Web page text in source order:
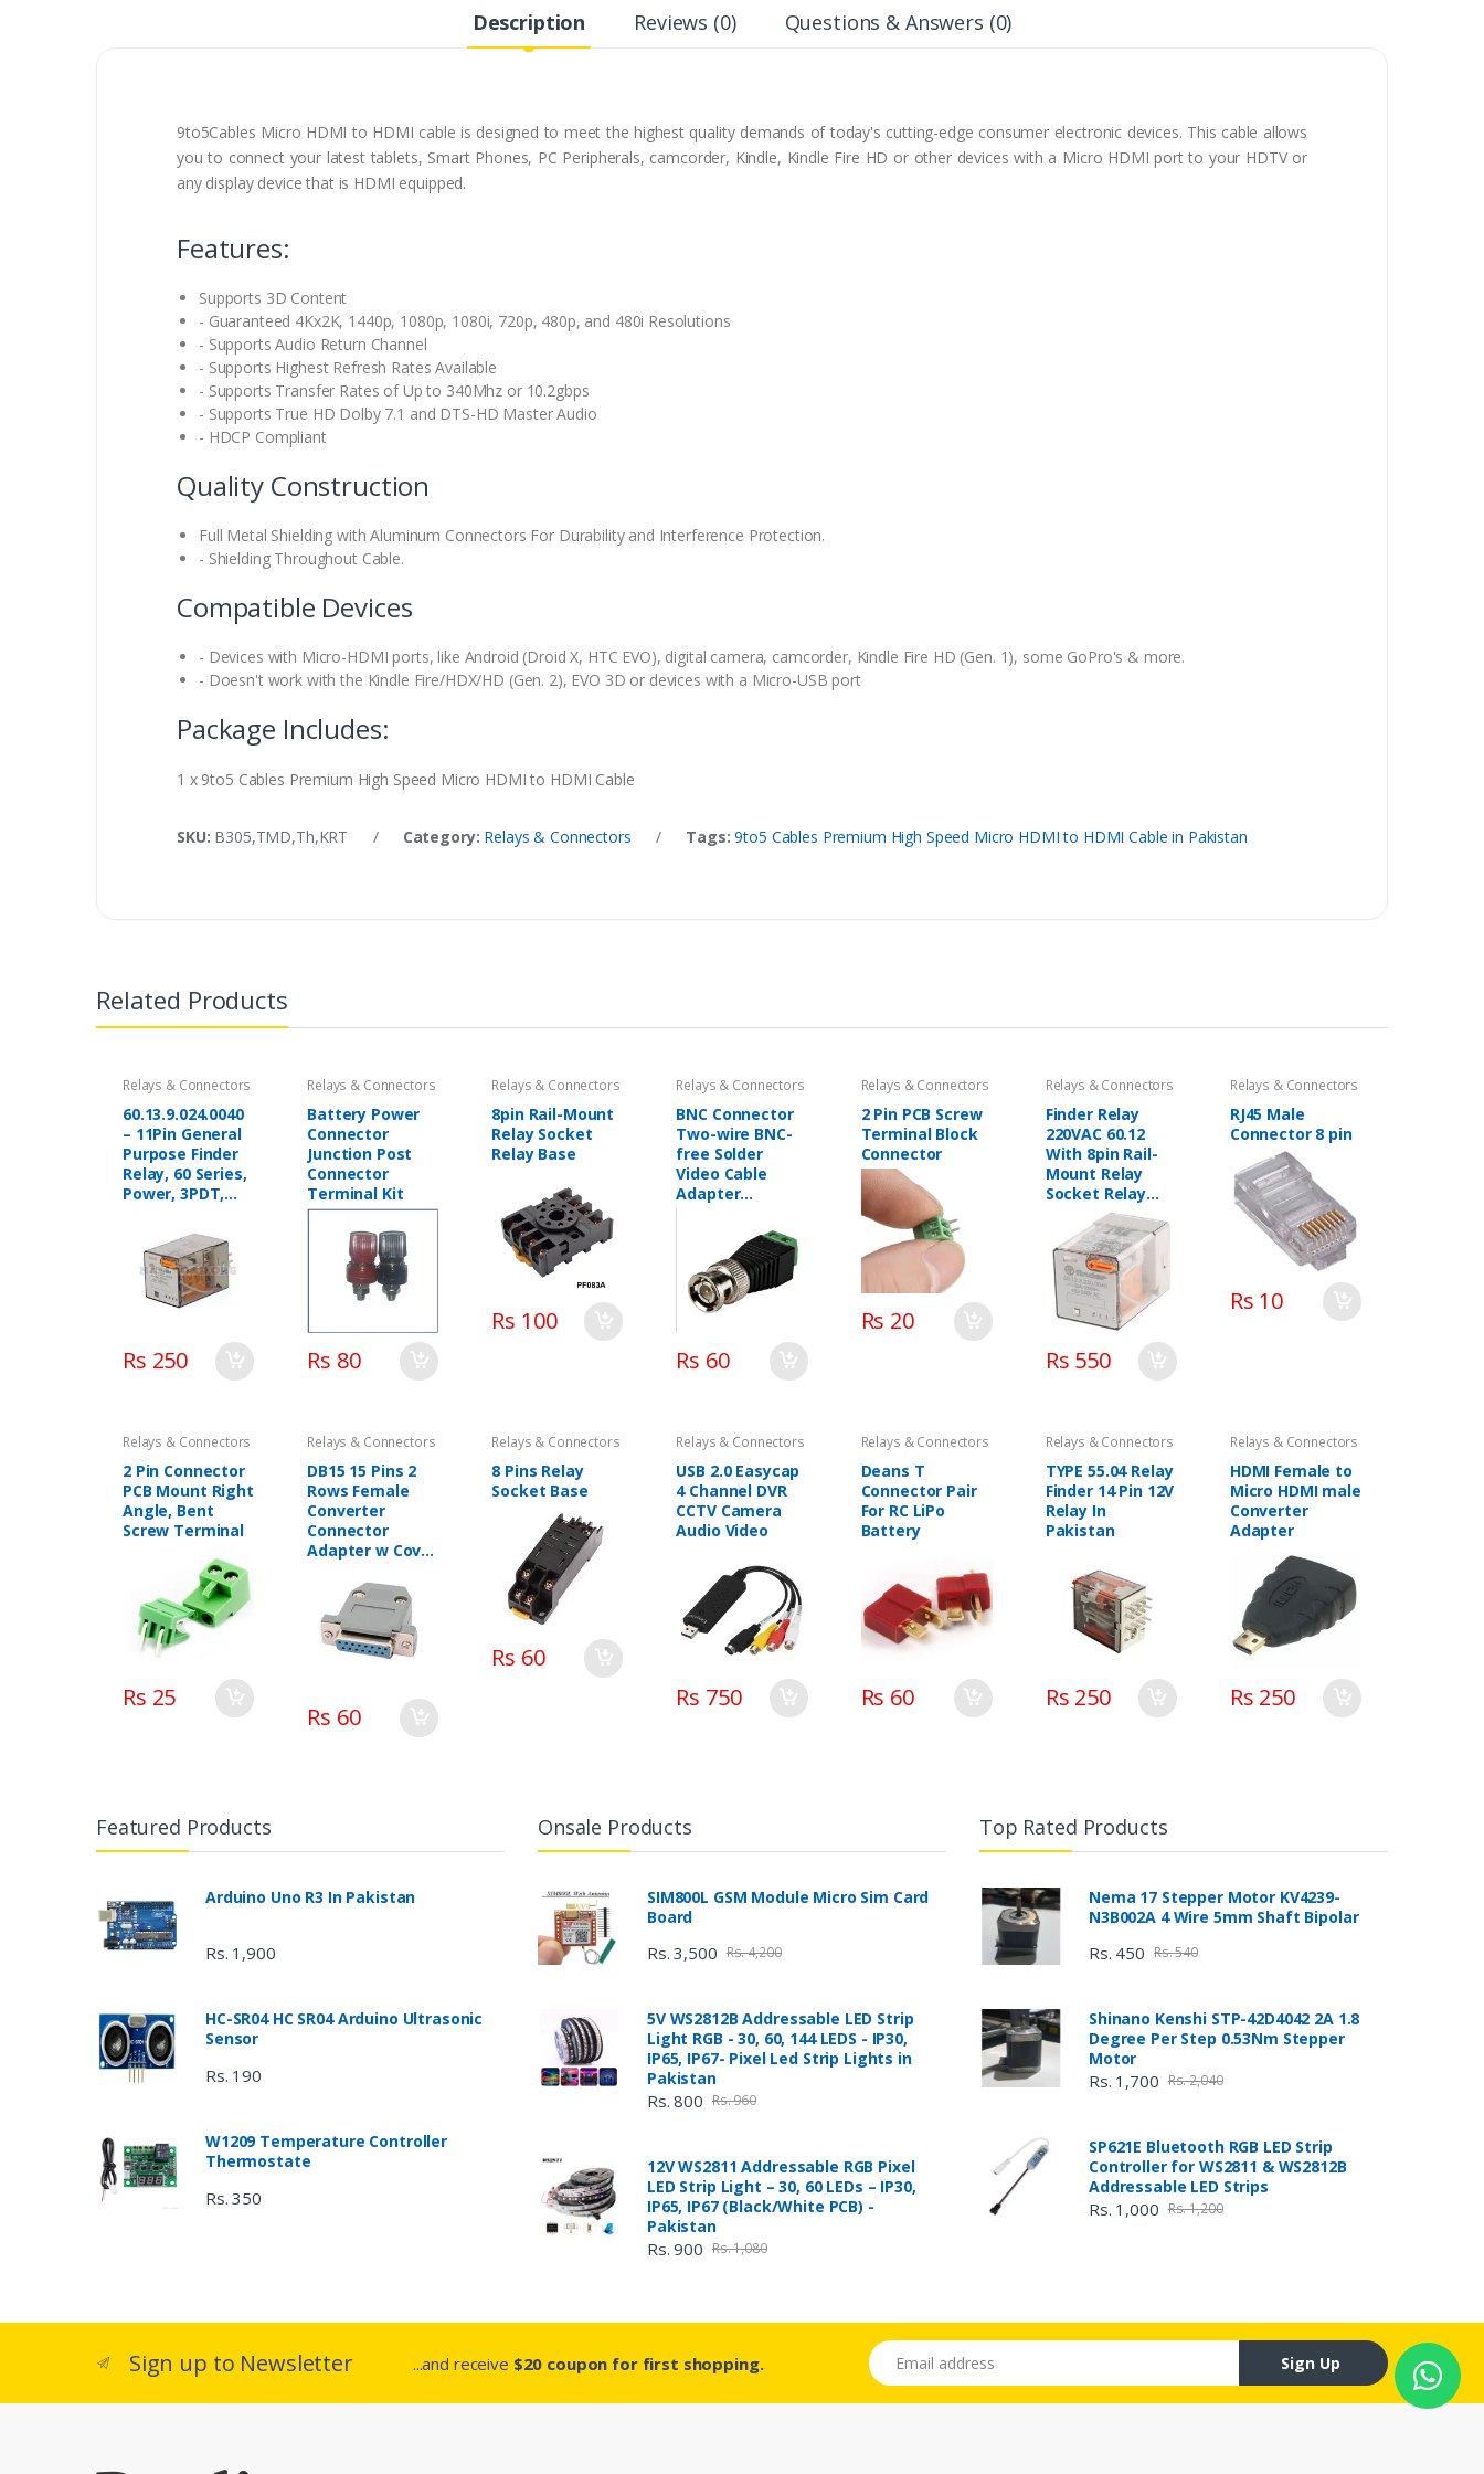
Description Reviews (0) Questions & Answers (0)
9to5Cables Micro HDMI to HDMI cable is designed to meet the highest quality demands of today's cutting-edge consumer electronic devices. This cable allows
you to connect your latest tablets, Smart Phones, PC Peripherals, camcorder, Kindle, Kindle Fire HD or other devices with a Micro HDMI port to your HDTV or
any display device that is HDMI equipped.
Features:
Supports 3D Content
- Guaranteed 4Kx2K, 1440p, 1080p, 1080i, 720p, 480p, and 480i Resolutions
- Supports Audio Return Channel
- Supports Highest Refresh Rates Available
- Supports Transfer Rates of Up to 340Mhz or 10.2gbps
- Supports True HD Dolby 7.1 and DTS-HD Master Audio
- HDCP Compliant
Quality Construction
Full Metal Shielding with Aluminum Connectors For Durability and Interference Protection.
- Shielding Throughout Cable.
Compatible Devices
- Devices with Micro-HDMI ports, like Android (Droid X, HTC EVO), digital camera, camcorder, Kindle Fire HD (Gen. 1), some GoPro's & more.
- Doesn't work with the Kindle Fire/HDX/HD (Gen. 2), EVO 3D or devices with a Micro-USB port
Package Includes:
1 x 9to5 Cables Premium High Speed Micro HDMI to HDMI Cable
SKU: B305,TMD,Th,KRT / Category: Relays & Connectors / Tags: 9to5 Cables Premium High Speed Micro HDMI to HDMI Cable in Pakistan
Related Products
Relays & Connectors
60.13.9.024.0040
– 11Pin General
Purpose Finder
Relay, 60 Series,
Power, 3PDT,
Rs 250
Relays & Connectors
Battery Power
Connector
Junction Post
Connector
Terminal Kit
Rs 80
Relays & Connectors
8pin Rail-Mount
Relay Socket
Relay Base
Rs 100
Relays & Connectors
BNC Connector
Two-wire BNC-
free Solder
Video Cable
Adapter
Network Video
BNC Male Green
Rs 60
Relays & Connectors
2 Pin PCB Screw
Terminal Block
Connector
Rs 20
Relays & Connectors
Finder Relay
220VAC 60.12
With 8pin Rail-
Mount Relay
Socket Relay
Rs 550
Relays & Connectors
RJ45 Male
Connector 8 pin
Rs 10
Relays & Connectors
2 Pin Connector
PCB Mount Right
Angle, Bent
Screw Terminal
Rs 25
Relays & Connectors
DB15 15 Pins 2
Rows Female
Converter
Connector
Adapter w Cover
Assembly
Rs 60
Relays & Connectors
8 Pins Relay
Socket Base
Rs 60
Relays & Connectors
USB 2.0 Easycap
4 Channel DVR
CCTV Camera
Audio Video
Rs 750
Relays & Connectors
Deans T
Connector Pair
For RC LiPo
Battery
Rs 60
Relays & Connectors
TYPE 55.04 Relay
Finder 14 Pin 12V
Relay In
Pakistan
Rs 250
Relays & Connectors
HDMI Female to
Micro HDMI male
Converter
Adapter
Rs 250
Featured Products
Arduino Uno R3 In Pakistan
Rs. 1,900
HC-SR04 HC SR04 Arduino Ultrasonic
Sensor
Rs. 190
W1209 Temperature Controller
Thermostate
Rs. 350
Onsale Products
SIM800L GSM Module Micro Sim Card
Board
Rs. 3,500 Rs. 4,200
5V WS2812B Addressable LED Strip
Light RGB - 30, 60, 144 LEDS - IP30,
IP65, IP67- Pixel Led Strip Lights in
Pakistan
Rs. 800 Rs. 960
12V WS2811 Addressable RGB Pixel
LED Strip Light – 30, 60 LEDs – IP30,
IP65, IP67 (Black/White PCB) -
Pakistan
Rs. 900 Rs. 1,080
Top Rated Products
Nema 17 Stepper Motor KV4239-
N3B002A 4 Wire 5mm Shaft Bipolar
Rs. 450 Rs. 540
Shinano Kenshi STP-42D4042 2A 1.8
Degree Per Step 0.53Nm Stepper
Motor
Rs. 1,700 Rs. 2,040
SP621E Bluetooth RGB LED Strip
Controller for WS2811 & WS2812B
Addressable LED Strips
Rs. 1,000 Rs. 1,200
Sign up to Newsletter ...and receive $20 coupon for first shopping.
Email address
Sign Up